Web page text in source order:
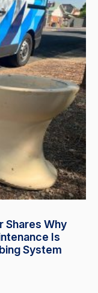
Shares Why
Is
System